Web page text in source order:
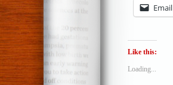
Email
Like this:
Loading...